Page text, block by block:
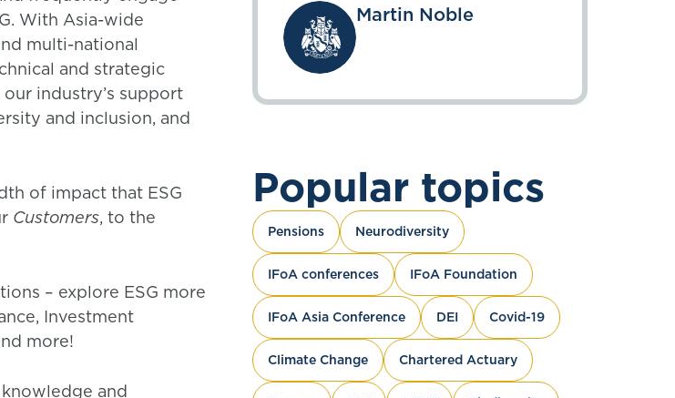
With Asia-wide
multi-national
and strategic
industry’s support
and inclusion, and
of impact that ESG
Customers, to the
– explore ESG more
Investment
more!
and
Martin Noble
Popular topics
Pensions Neurodiversity
IFoA conferences IFoA Foundation
IFoA Asia Conference DEI Covid-19
Climate Change Chartered Actuary